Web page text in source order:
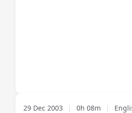
29 Dec 2003 | 0h 08m |